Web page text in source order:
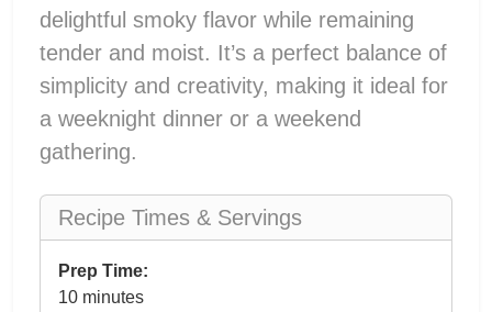
delightful smoky flavor while remaining
tender and moist. It’s a perfect balance of
simplicity and creativity, making it ideal for
a weeknight dinner or a weekend
gathering.
Recipe Times & Servings
Prep Time:
10 minutes